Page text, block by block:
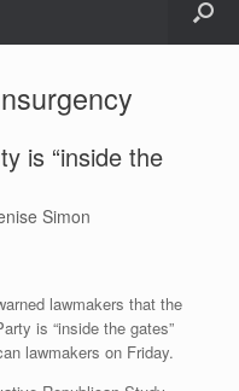
is “inside the
Simon
lawmakers that the
is “inside the gates”
lawmakers on Friday.